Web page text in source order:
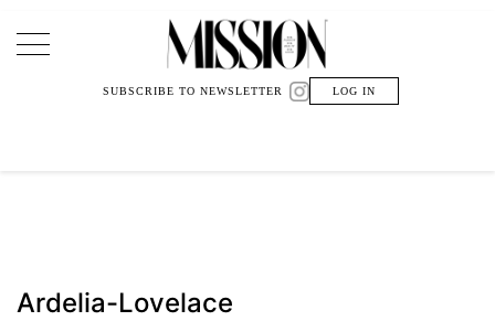
Main Navigation
SUBSCRIBE TO NEWSLETTER LOG IN
Ardelia-Lovelace